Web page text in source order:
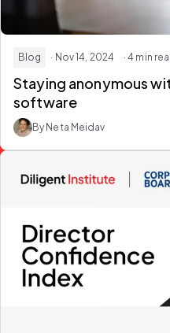
Blog · Nov 14, 2024 · 4 min
Staying anonymous
software
By Neta Meidav